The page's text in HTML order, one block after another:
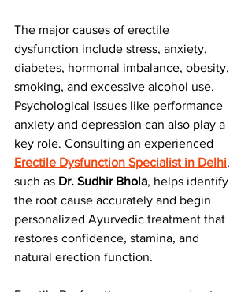
The major causes of erectile
dysfunction include stress, anxiety,
diabetes, hormonal imbalance, obesity,
smoking, and excessive alcohol use.
Psychological issues like performance
anxiety and depression can also play a
key role. Consulting an experienced
Erectile Dysfunction Specialist in Delhi,
such as Dr. Sudhir Bhola, helps identify
the root cause accurately and begin
personalized Ayurvedic treatment that
restores confidence, stamina, and
natural erection function.